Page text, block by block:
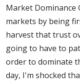
Market Dominance
markets by being
harvest that trust
going to have to
order to dominate
day, I'm shocked